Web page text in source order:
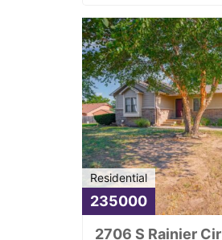
Residential
235000
2706 S Rainier Cir